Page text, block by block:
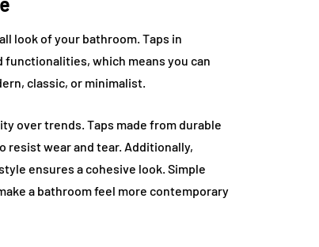
look of your bathroom. Taps in
functionalities, which means you can
classic, or minimalist.
over trends. Taps made from durable
resist wear and tear. Additionally,
ensures a cohesive look. Simple
a bathroom feel more contemporary